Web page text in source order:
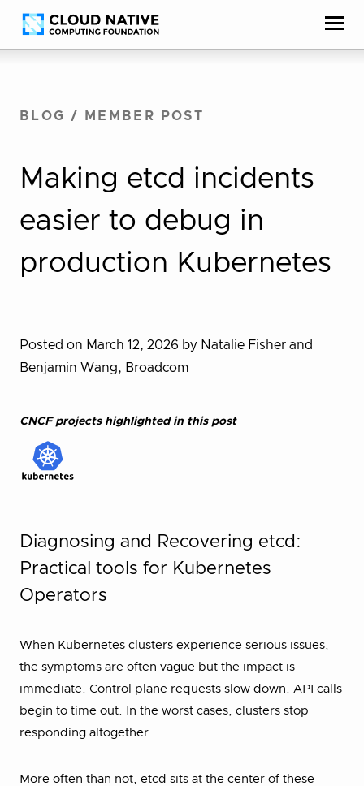
Skip
to
Accessibility
help
BLOG / MEMBER POST
Making etcd incidents
easier to debug in
production Kubernetes
Posted on March 12, 2026 by Natalie Fisher and
Benjamin Wang, Broadcom
CNCF projects highlighted in this post
Diagnosing and Recovering etcd:
Practical tools for Kubernetes
Operators
When Kubernetes clusters experience serious issues,
the symptoms are often vague but the impact is
immediate. Control plane requests slow down. API calls
begin to time out. In the worst cases, clusters stop
responding altogether.
More often than not, etcd sits at the center of these